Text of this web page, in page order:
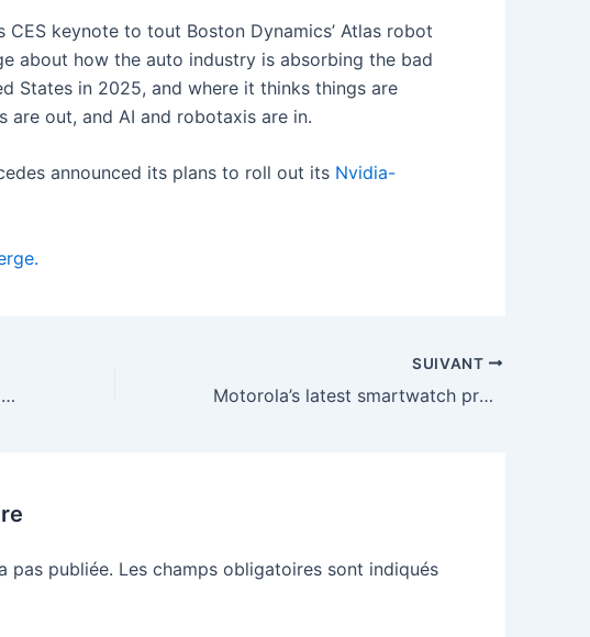
CES keynote to tout Boston Dynamics’ Atlas robot
about how the auto industry is absorbing the bad
States in 2025, and where it thinks things are
are out, and AI and robotaxis are in.
announced its plans to roll out its Nvidia-
Wi-Fi 8 is appearing at CES before most of us have switched to Wi-Fi 7
SUIVANT
Motorola’s latest smartwatch promises 13-day battery life and Polar-powered health tracking
pas publiée. Les champs obligatoires sont indiqués